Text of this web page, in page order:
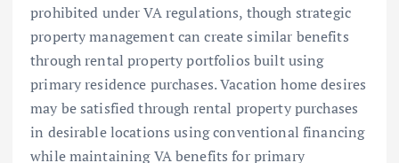
prohibited under VA regulations, though strategic
property management can create similar benefits
through rental property portfolios built using
primary residence purchases. Vacation home desires
may be satisfied through rental property purchases
in desirable locations using conventional financing
while maintaining VA benefits for primary